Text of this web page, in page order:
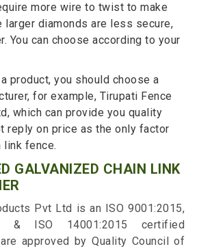
more wire to twist to make
larger diamonds are less secure,
You can choose according to your
product, you should choose a
for example, Tirupati Fence
which can provide you quality
reply on price as the only factor
link fence.
GALVANIZED CHAIN LINK
Pvt Ltd is an ISO 9001:2015,
& ISO 14001:2015 certified
approved by Quality Council of